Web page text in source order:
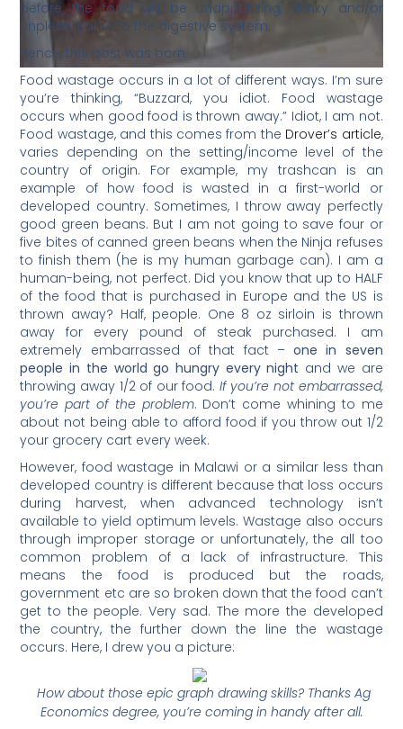
before the food will be unappetizing, stinky and/or
unpleasurable to the digestive system.
Hence, this post was born.
Food wastage occurs in a lot of different ways. I’m sure
you’re thinking, “Buzzard, you idiot. Food wastage
occurs when good food is thrown away.” Idiot, I am not.
Food wastage, and this comes from the Drover’s article,
varies depending on the setting/income level of the
country of origin. For example, my trashcan is an
example of how food is wasted in a first-world or
developed country. Sometimes, I throw away perfectly
good green beans. But I am not going to save four or
five bites of canned green beans when the Ninja refuses
to finish them (he is my human garbage can). I am a
human-being, not perfect. Did you know that up to HALF
of the food that is purchased in Europe and the US is
thrown away? Half, people. One 8 oz sirloin is thrown
away for every pound of steak purchased. I am
extremely embarrassed of that fact –one in seven
people in the world go hungry every night and we are
throwing away 1/2 of our food. If you’re not embarrassed,
you’re part of the problem. Don’t come whining to me
about not being able to afford food if you throw out 1/2
your grocery cart every week.
However, food wastage in Malawi or a similar less than
developed country is different because that loss occurs
during harvest, when advanced technology isn’t
available to yield optimum levels. Wastage also occurs
through improper storage or unfortunately, the all too
common problem of a lack of infrastructure. This
means the food is produced but the roads,
government etc are so broken down that the food can’t
get to the people. Very sad. The more the developed
the country, the further down the line the wastage
occurs. Here, I drew you a picture:
How about those epic graph drawing skills? Thanks Ag
Economics degree, you’re coming in handy after all.